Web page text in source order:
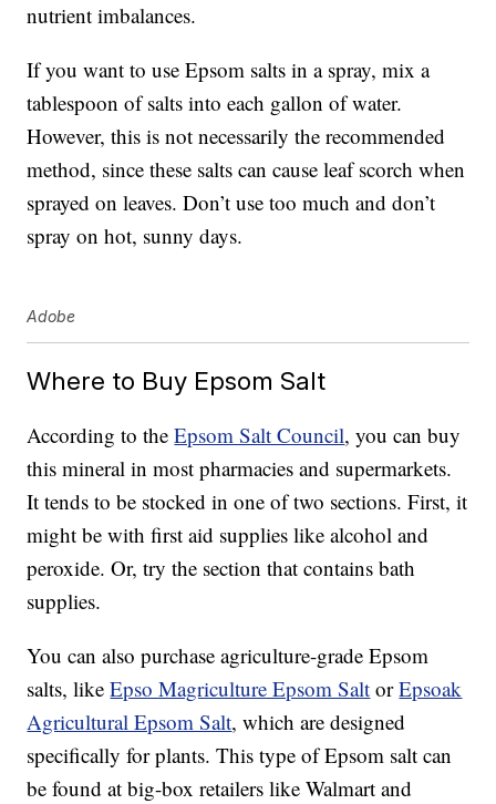
nutrient imbalances.
If you want to use Epsom salts in a spray, mix a
tablespoon of salts into each gallon of water.
However, this is not necessarily the recommended
method, since these salts can cause leaf scorch when
sprayed on leaves. Don’t use too much and don’t
spray on hot, sunny days.
Adobe
Where to Buy Epsom Salt
According to theEpsom Salt Council, you can buy
this mineral in most pharmacies and supermarkets.
It tends to be stocked in one of two sections. First, it
might be with first aid supplies like alcohol and
peroxide. Or, try the section that contains bath
supplies.
You can also purchase agriculture-grade Epsom
salts, likeEpso Magriculture Epsom Salt orEpsoak
Agricultural Epsom Salt, which are designed
specifically for plants. This type of Epsom salt can
be found at big-box retailers like Walmart and